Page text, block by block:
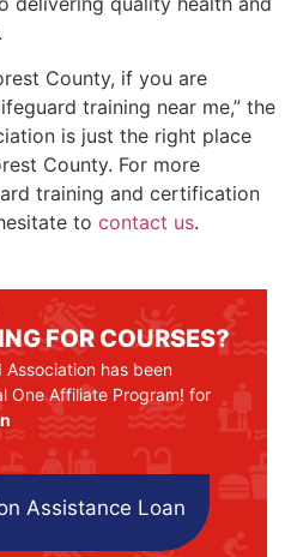
County, if you are
training near me,” the
is just the right place
County. For more
training and certification
to contact us.
FOR COURSES?
has been
One Affiliate Program! for
Assistance Loan